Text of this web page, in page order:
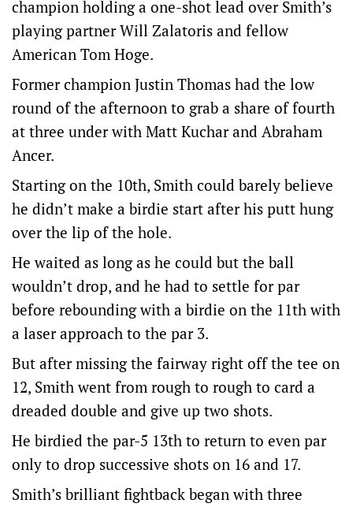
champion holding a one-shot lead over Smith’s
playing partner Will Zalatoris and fellow
American Tom Hoge.
Former champion Justin Thomas had the low
round of the afternoon to grab a share of fourth
at three under with Matt Kuchar and Abraham
Ancer.
Starting on the 10th, Smith could barely believe
he didn’t make a birdie start after his putt hung
over the lip of the hole.
He waited as long as he could but the ball
wouldn’t drop, and he had to settle for par
before rebounding with a birdie on the 11th with
a laser approach to the par 3.
But after missing the fairway right off the tee on
12, Smith went from rough to rough to card a
dreaded double and give up two shots.
He birdied the par-5 13th to return to even par
only to drop successive shots on 16 and 17.
Smith’s brilliant fightback began with three